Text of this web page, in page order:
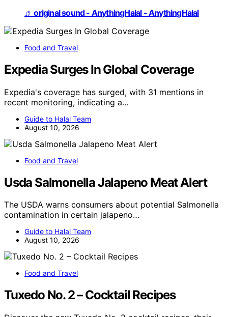
♬ original sound - AnythingHalal - AnythingHalal
Food and Travel
Expedia Surges In Global Coverage
Expedia's coverage has surged, with 31 mentions in
recent monitoring, indicating a…
Guide to Halal Team
August 10, 2026
Food and Travel
Usda Salmonella Jalapeno Meat Alert
The USDA warns consumers about potential Salmonella
contamination in certain jalapeno…
Guide to Halal Team
August 10, 2026
Food and Travel
Tuxedo No. 2 – Cocktail Recipes